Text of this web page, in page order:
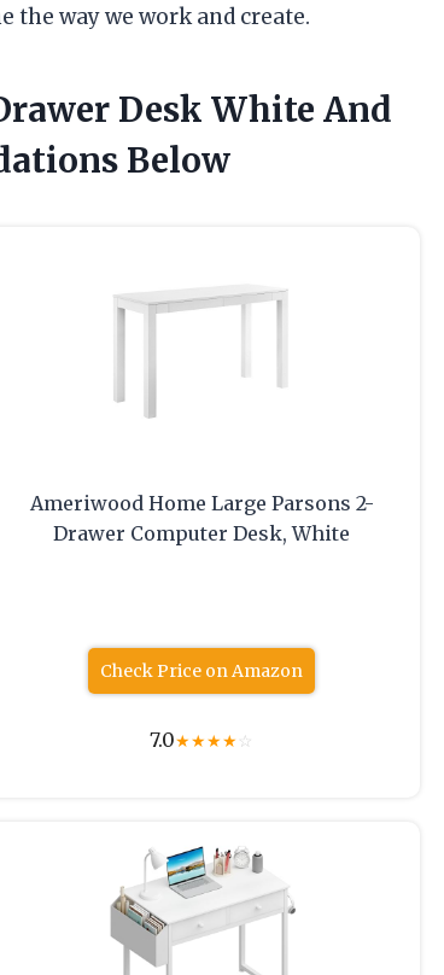
way we work and create.
Desk White And
Below
Ameriwood Home Large Parsons 2-
Drawer Computer Desk, White
Check Price on Amazon
7.0★★★★☆